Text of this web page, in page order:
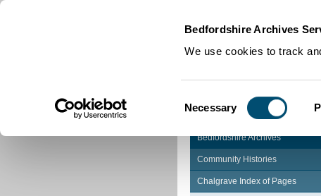
Bedfordshire Archives
We use cookies to track
Selection
Necessary
Bedfordshire Archives
Community Histories
Chalgrave Index of Pages